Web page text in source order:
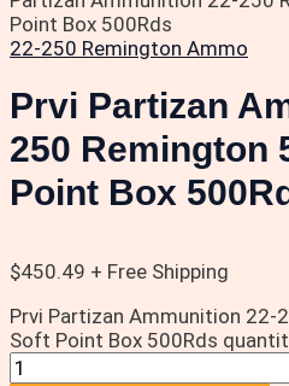
Point Box 500Rds
22-250 Remington Ammo
Prvi Partizan
250 Remington
Point Box
$450.49 + Free Shipping
Prvi Partizan Ammunition 22-
Soft Point Box 500Rds